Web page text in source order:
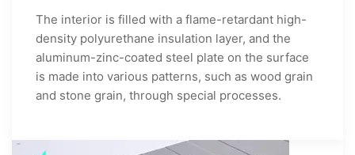
The interior is filled with a flame-retardant high-
density polyurethane insulation layer, and the
aluminum-zinc-coated steel plate on the surface
is made into various patterns, such as wood grain
and stone grain, through special processes.